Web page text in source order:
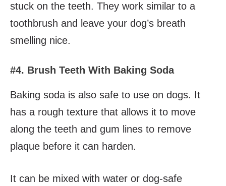
stuck on the teeth. They work similar to a
toothbrush and leave your dog’s breath
smelling nice.
#4. Brush Teeth With Baking Soda
Baking soda is also safe to use on dogs. It
has a rough texture that allows it to move
along the teeth and gum lines to remove
plaque before it can harden.
It can be mixed with water or dog-safe